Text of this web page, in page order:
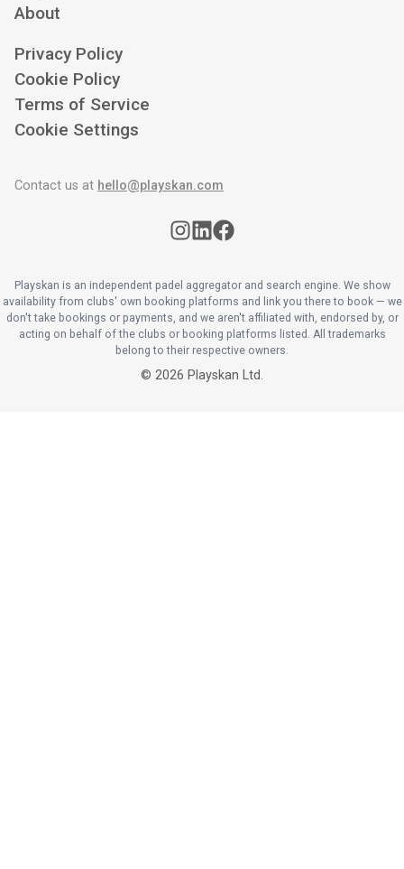
About
Privacy Policy
Cookie Policy
Terms of Service
Cookie Settings
Contact us at hello@playskan.com
Playskan is an independent padel aggregator and search engine. We show
availability from clubs' own booking platforms and link you there to book — we
don't take bookings or payments, and we aren't affiliated with, endorsed by, or
acting on behalf of the clubs or booking platforms listed. All trademarks
belong to their respective owners.
© 2026 Playskan Ltd.